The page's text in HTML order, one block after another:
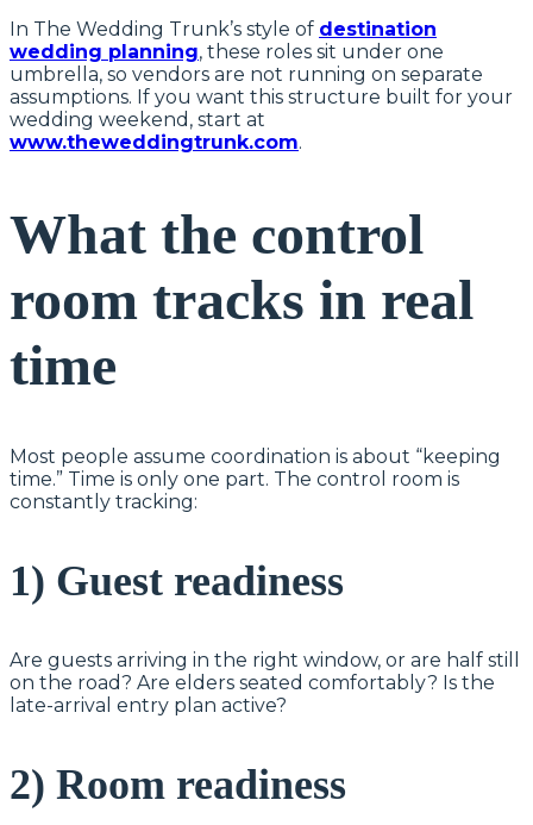
In The Wedding Trunk’s style of destination
wedding planning, these roles sit under one
umbrella, so vendors are not running on separate
assumptions. If you want this structure built for your
wedding weekend, start at
www.theweddingtrunk.com.
What the control
room tracks in real
time
Most people assume coordination is about “keeping
time.” Time is only one part. The control room is
constantly tracking:
1) Guest readiness
Are guests arriving in the right window, or are half still
on the road? Are elders seated comfortably? Is the
late-arrival entry plan active?
2) Room readiness